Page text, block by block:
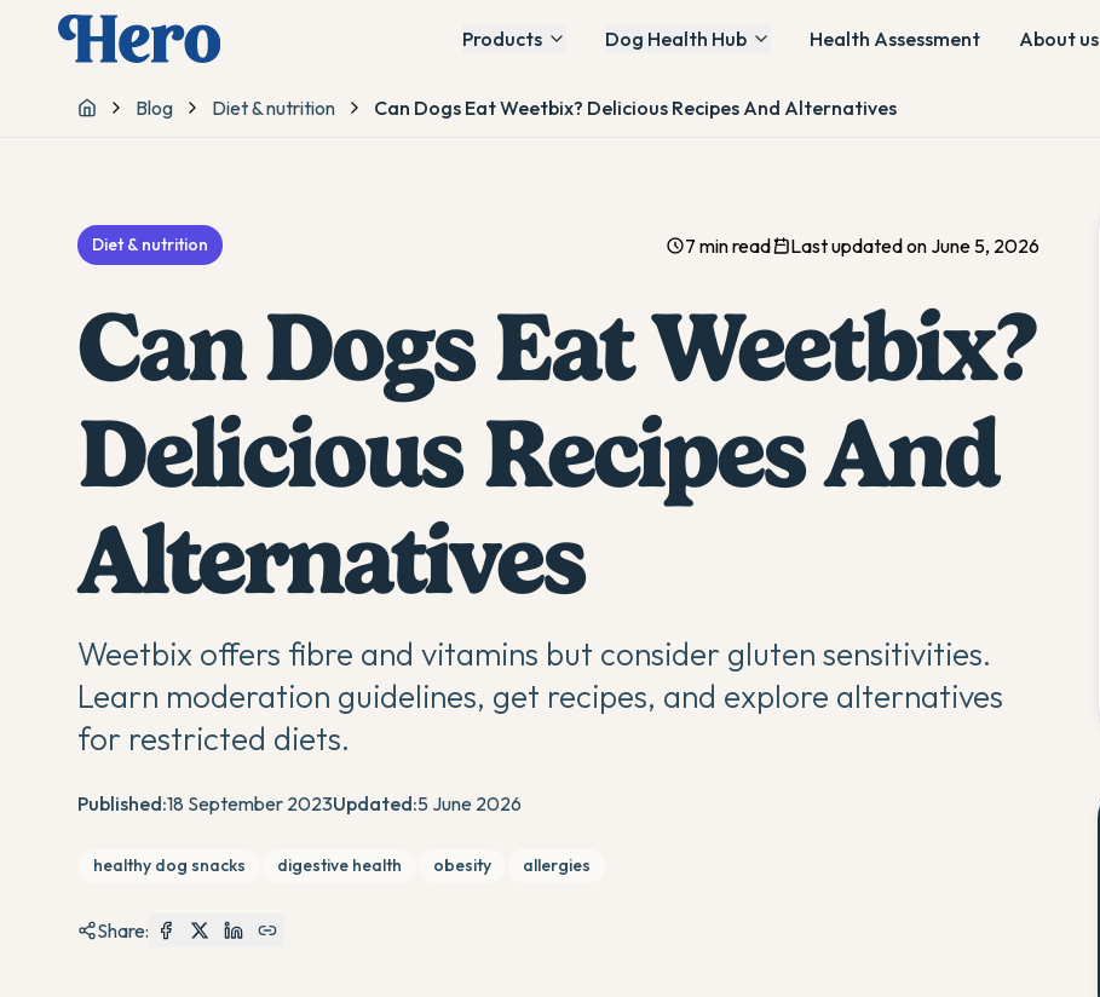
Products Dog Health Hub Health Assessment About us
Home
Blog Diet & nutrition Can Dogs Eat Weetbix? Delicious Recipes And Alternatives
Diet & nutrition 7 min read Last updated on June 5, 2026
Can Dogs Eat Weetbix?
Delicious Recipes And
Alternatives
Weetbix offers fibre and vitamins but consider gluten sensitivities.
Learn moderation guidelines, get recipes, and explore alternatives
for restricted diets.
Published:18 September 2023Updated:5 June 2026
healthy dog snacks digestive health obesity allergies
Share: